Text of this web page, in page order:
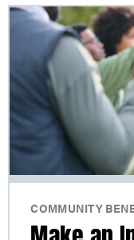
COMMUNITY